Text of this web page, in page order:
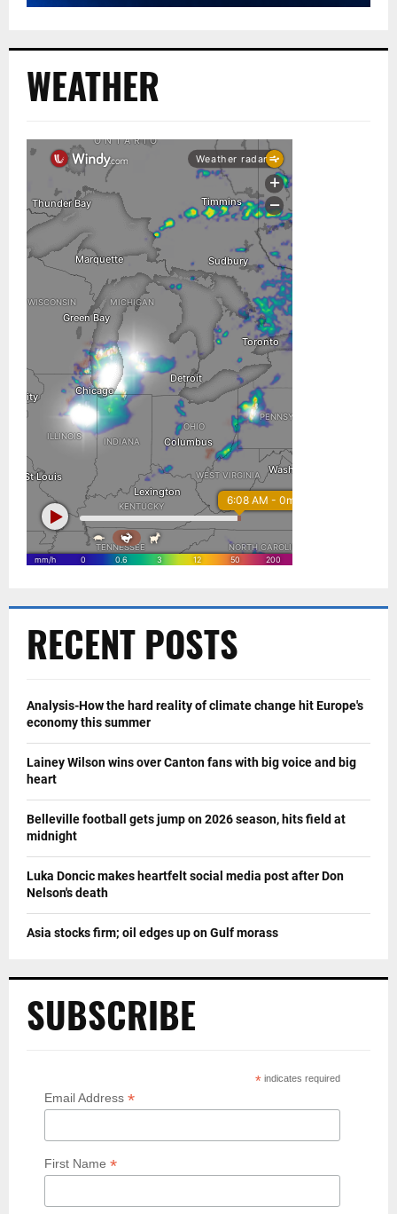
WEATHER
RECENT POSTS
Analysis-How the hard reality of climate change hit Europe's
economy this summer
Lainey Wilson wins over Canton fans with big voice and big
heart
Belleville football gets jump on 2026 season, hits field at
midnight
Luka Doncic makes heartfelt social media post after Don
Nelson's death
Asia stocks firm; oil edges up on Gulf morass
SUBSCRIBE
* indicates required
Email Address *
First Name *